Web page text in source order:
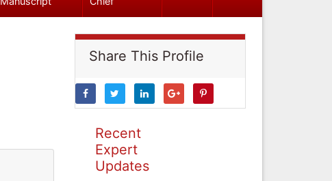
Share This Profile
Recent
Expert
Updates